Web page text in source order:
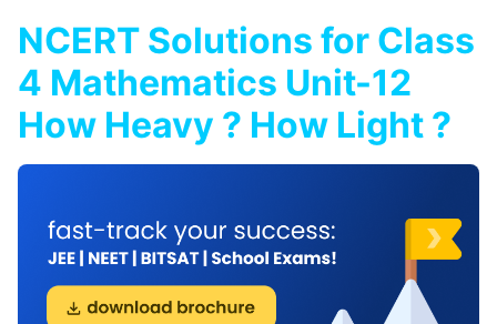
Blog
USE APP
NCERT Solutions for Class
4 Mathematics Unit-12
How Heavy ? How Light ?